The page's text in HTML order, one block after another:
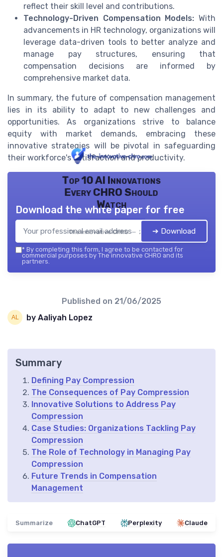
reflect their skill level and contributions.
Technology-Driven Compensation Models: With
advancements in HR technology, organizations will
leverage data-driven tools to better analyze and
manage pay structures, ensuring that
compensation decisions are informed by
comprehensive market data.
In summary, the future of compensation management
lies in its ability to adapt to new challenges and
opportunities. As organizations strive to balance
equity with market demands, embracing these
innovative strategies will be pivotal in safeguarding
their workforce's satisfaction and productivity.
Top 10 AI Innovations
Every CHRO Should
Watch
The innovative CHRO — 2026
Download the white paper for free
➔ Download
* By completing this form, I agree to be contacted for
commercial purposes by The innovative CHRO and its
partners.
Published on 21/06/2025
by Aaliyah Lopez
Summary
Defining Pay Compression
The Consequences of Pay Compression
Innovative Solutions to Address Pay
Compression
Case Studies: Organizations Tackling Pay
Compression
The Role of Technology in Managing Pay
Compression
Future Trends in Compensation
Management
Summarize ChatGPT Perplexity Claude